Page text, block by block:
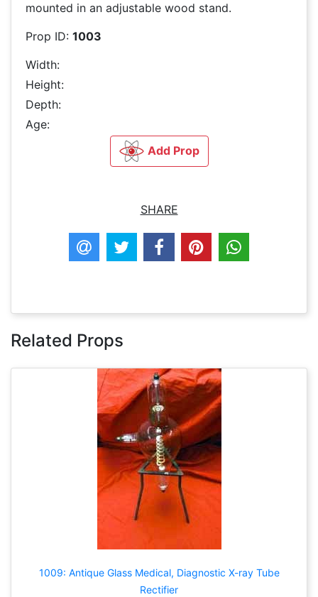
mounted in an adjustable wood stand.
Prop ID: 1003
Width:
Height:
Depth:
Age:
Add Prop
SHARE
Related Props
1009: Antique Glass Medical, Diagnostic X-ray Tube
Rectifier